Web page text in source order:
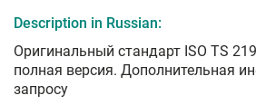
Description in Russian:
Оригинальный стандарт ISO TS
полная версия. Дополнительная
запросу